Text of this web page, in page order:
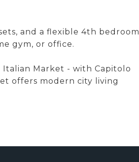
and a flexible 4th bedroom
gym, or office.
Market - with Capitolo
offers modern city living